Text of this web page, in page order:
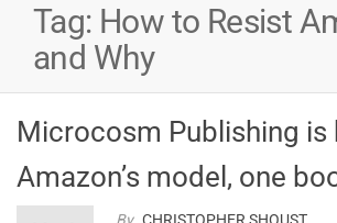
Tag: How to Resist
and Why
Microcosm Publishing is
Amazon’s model, one